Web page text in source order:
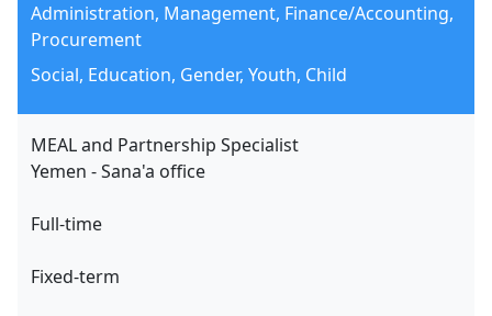
Administration, Management, Finance/Accounting,
Procurement
Social, Education, Gender, Youth, Child
MEAL and Partnership Specialist
Yemen - Sana'a office
Full-time
Fixed-term